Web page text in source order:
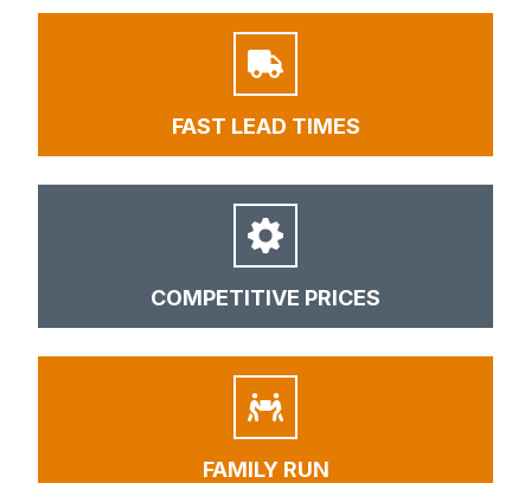
FAST LEAD TIMES
COMPETITIVE PRICES
FAMILY RUN